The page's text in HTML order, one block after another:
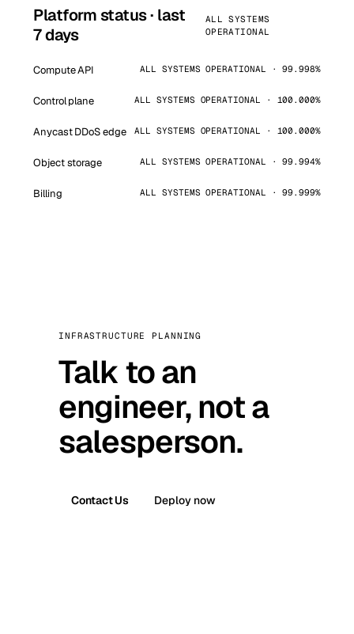
Platform status · last
7 days
ALL SYSTEMS
OPERATIONAL
Compute API ALL SYSTEMS OPERATIONAL · 99.998%
Control plane ALL SYSTEMS OPERATIONAL · 100.000%
Anycast DDoS edge ALL SYSTEMS OPERATIONAL · 100.000%
Object storage ALL SYSTEMS OPERATIONAL · 99.994%
Billing ALL SYSTEMS OPERATIONAL · 99.999%
INFRASTRUCTURE PLANNING
Talk to an
engineer, not a
salesperson.
Contact Us Deploy now